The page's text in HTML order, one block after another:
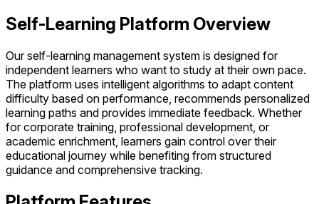
Self-Learning Platform Overview
Our self-learning management system is designed for
independent learners who want to study at their own pace.
The platform uses intelligent algorithms to adapt content
difficulty based on performance, recommends personalized
learning paths and provides immediate feedback. Whether
for corporate training, professional development, or
academic enrichment, learners gain control over their
educational journey while benefiting from structured
guidance and comprehensive tracking.